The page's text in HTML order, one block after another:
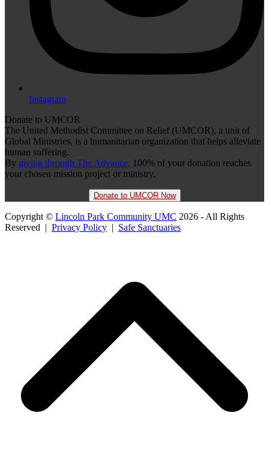
Instagram
Donate to UMCOR
The United Methodist Committee on Relief (UMCOR), a unit of
Global Ministries, is a humanitarian organization that helps alleviate
human suffering.
By giving through The Advance, 100% of your donation reaches
your chosen mission project or ministry.
Donate to UMCOR Now
Copyright © Lincoln Park Community UMC 2026 - All Rights
Reserved | Privacy Policy | Safe Sanctuaries